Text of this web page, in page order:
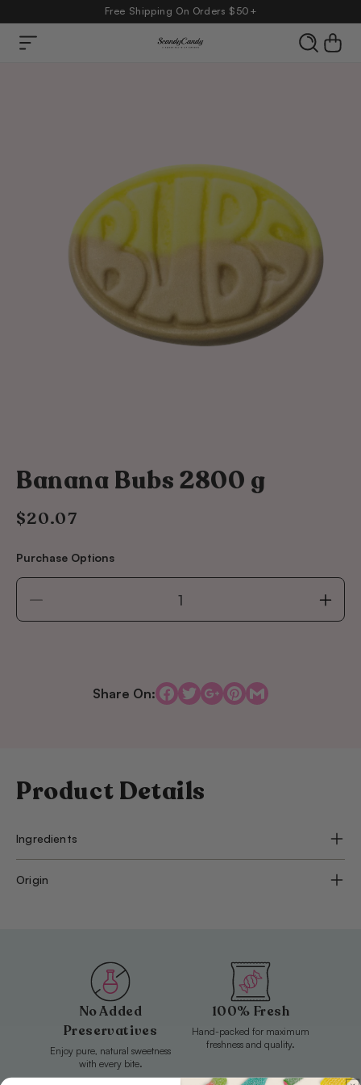
content
Free Shipping On Orders $50+
Cart
Skip to
Banana Bubs 2800 g
Regular
price
$20.07
Purchase Options
quantity
Share On:
Product Details
Ingredients
Origin
No Added
Preservatives
Enjoy pure, natural sweetness
with every bite.
100% Fresh
Hand-packed for maximum
freshness and quality.